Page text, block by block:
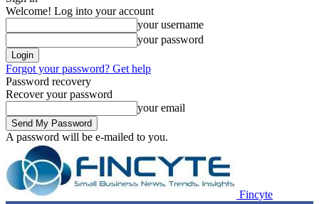
Welcome! Log into your account
your username
your password
Forgot your password? Get help
Password recovery
Recover your password
your email
A password will be e-mailed to you.
Fincyte